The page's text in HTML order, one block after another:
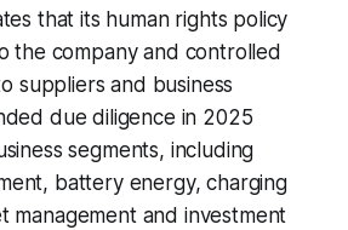
that its human rights policy
the company and controlled
suppliers and business
due diligence in 2025
segments, including
battery energy, charging
management and investment